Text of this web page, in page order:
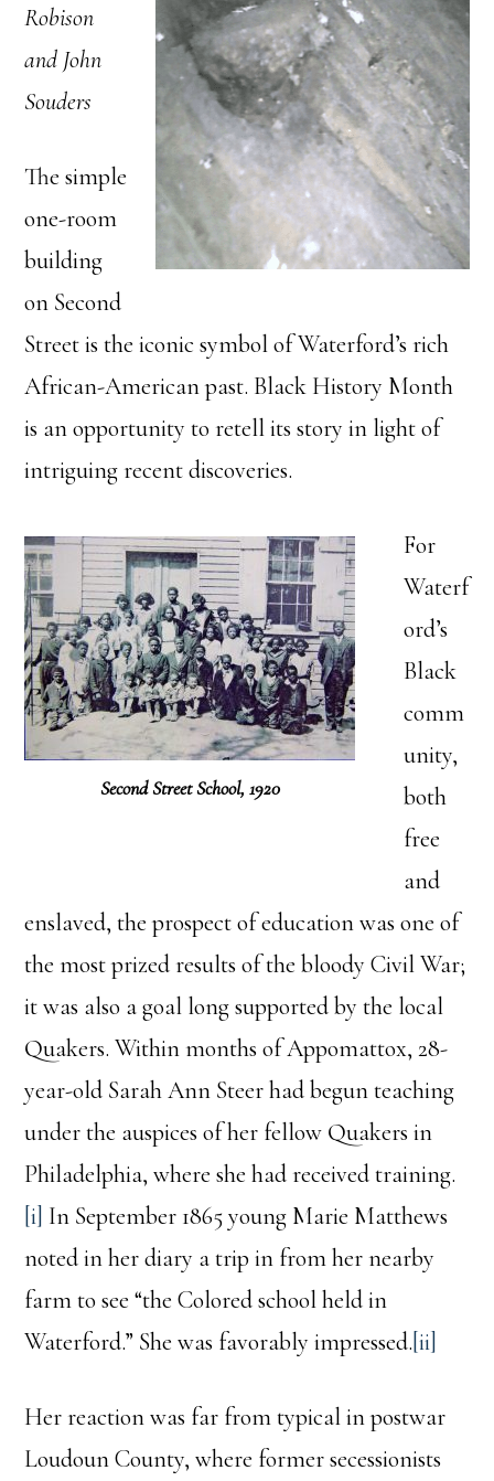
Robison
and John
Souders
The simple
one-room
building
on Second
Street is the iconic symbol of Waterford’s rich
African-American past. Black History Month
is an opportunity to retell its story in light of
intriguing recent discoveries.
Second Street School, 1920
For
Waterf
ord’s
Black
comm
unity,
both
free
and
enslaved, the prospect of education was one of
the most prized results of the bloody Civil War;
it was also a goal long supported by the local
Quakers. Within months of Appomattox, 28-
year-old Sarah Ann Steer had begun teaching
under the auspices of her fellow Quakers in
Philadelphia, where she had received training.
[i] In September 1865 young Marie Matthews
noted in her diary a trip in from her nearby
farm to see “the Colored school held in
Waterford.” She was favorably impressed.[ii]
Her reaction was far from typical in postwar
Loudoun County, where former secessionists